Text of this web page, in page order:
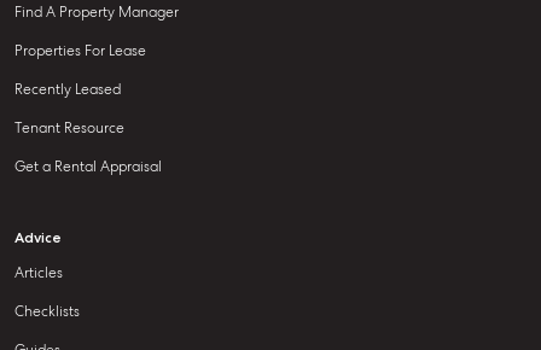
Find A Property Manager
Properties For Lease
Recently Leased
Tenant Resource
Get a Rental Appraisal
Advice
Articles
Checklists